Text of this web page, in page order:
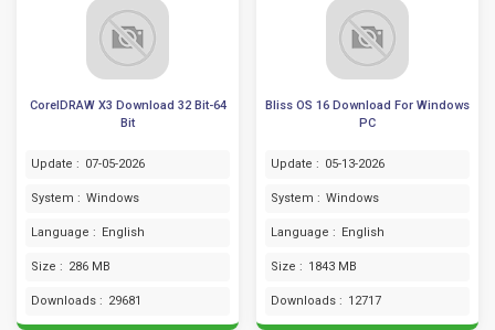
CorelDRAW X3 Download 32 Bit-64
Bit
Update : 07-05-2026
System : Windows
Language : English
Size : 286 MB
Downloads : 29681
Bliss OS 16 Download For Windows
PC
Update : 05-13-2026
System : Windows
Language : English
Size : 1843 MB
Downloads : 12717